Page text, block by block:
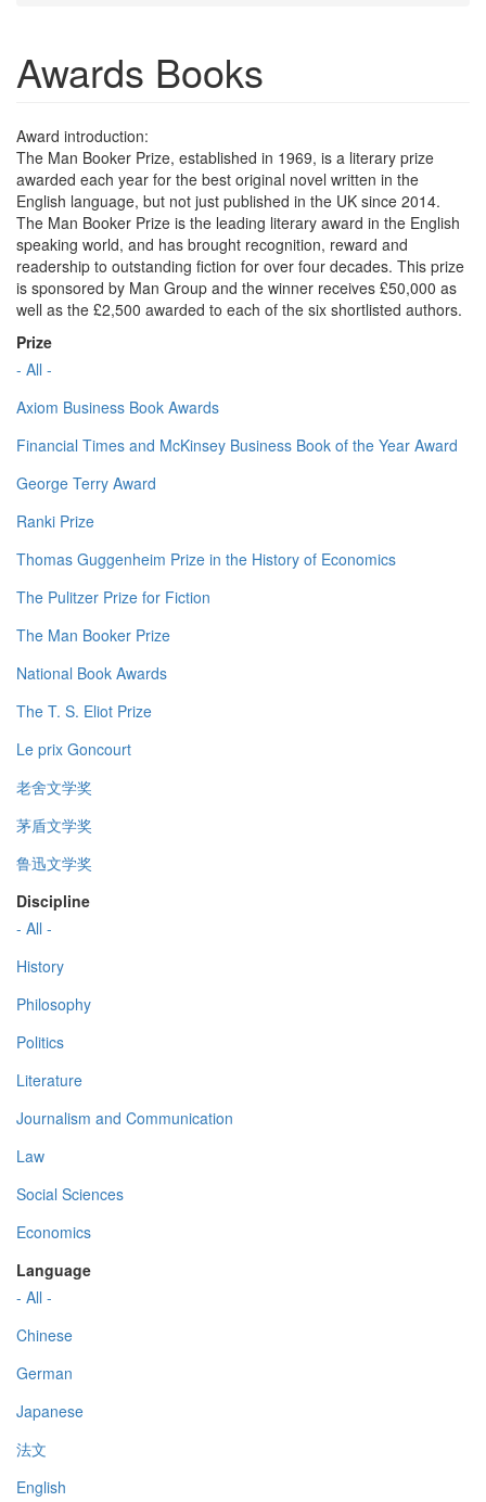
Awards Books
Award introduction:
The Man Booker Prize, established in 1969, is a literary prize
awarded each year for the best original novel written in the
English language, but not just published in the UK since 2014.
The Man Booker Prize is the leading literary award in the English
speaking world, and has brought recognition, reward and
readership to outstanding fiction for over four decades. This prize
is sponsored by Man Group and the winner receives £50,000 as
well as the £2,500 awarded to each of the six shortlisted authors.
Prize
- All -
Axiom Business Book Awards
Financial Times and McKinsey Business Book of the Year Award
George Terry Award
Ranki Prize
Thomas Guggenheim Prize in the History of Economics
The Pulitzer Prize for Fiction
The Man Booker Prize
National Book Awards
The T. S. Eliot Prize
Le prix Goncourt
老舍文学奖
茅盾文学奖
鲁迅文学奖
Discipline
- All -
History
Philosophy
Politics
Literature
Journalism and Communication
Law
Social Sciences
Economics
Language
- All -
Chinese
German
Japanese
法文
English